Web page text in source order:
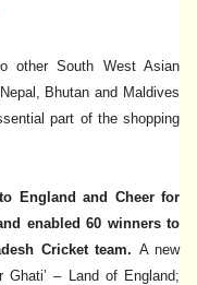
other South West Asian
Bhutan and Maldives
part of the shopping
England and Cheer for
enabled 60 winners to
Cricket team. A new
Ghati’ – Land of England;